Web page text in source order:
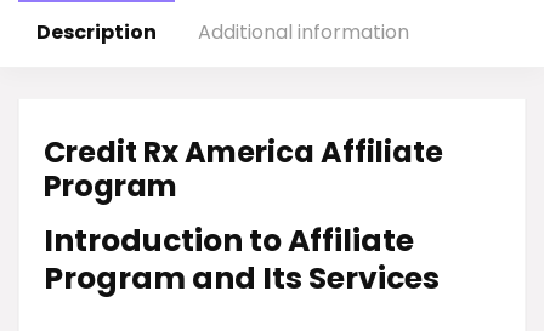
Description Additional information
Credit Rx America Affiliate
Program
Introduction to Affiliate
Program and Its Services